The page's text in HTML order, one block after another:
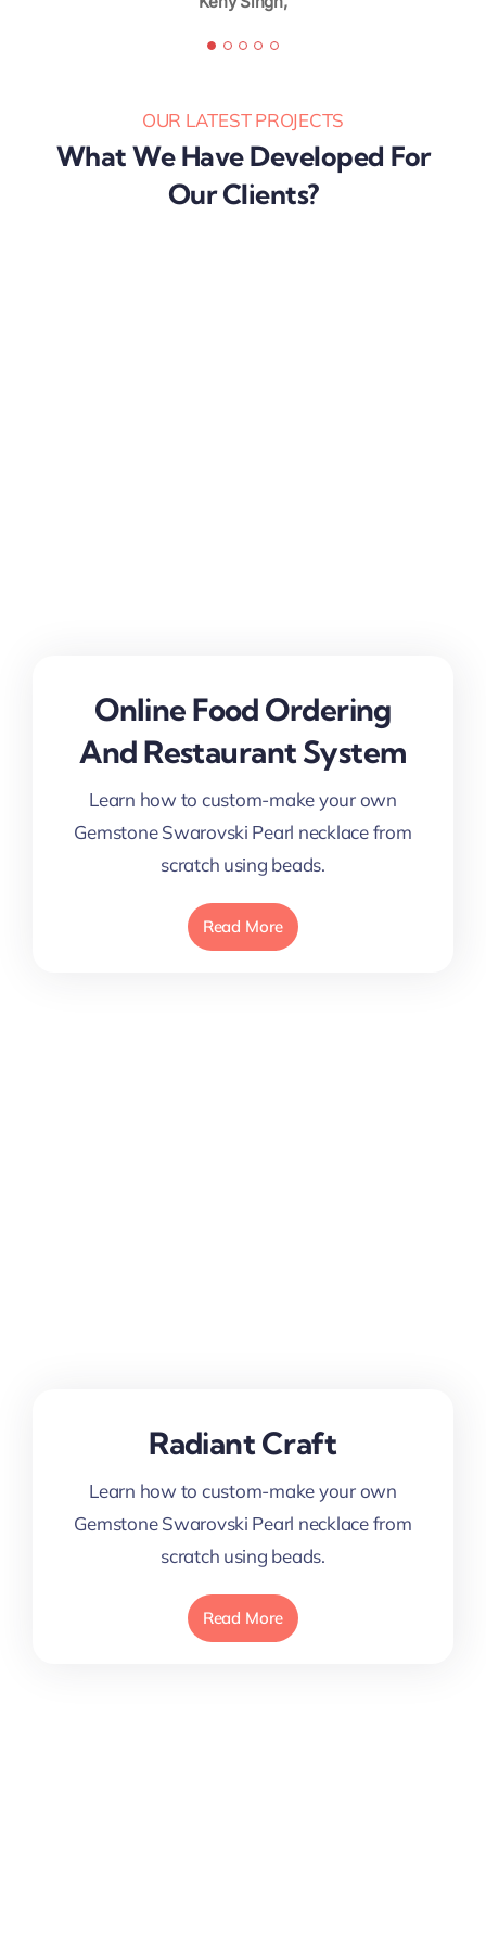
OUR LATEST PROJECTS
What We Have Developed For
Our Clients?
Online Food Ordering
And Restaurant System
Learn how to custom-make your own
Gemstone Swarovski Pearl necklace from
scratch using beads.
Read More
Radiant Craft
Learn how to custom-make your own
Gemstone Swarovski Pearl necklace from
scratch using beads.
Read More